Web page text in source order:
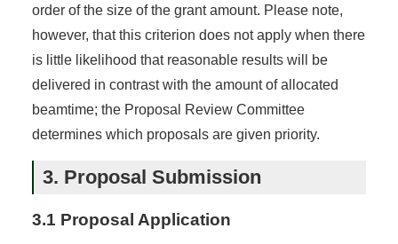
order of the size of the grant amount. Please note,
however, that this criterion does not apply when there
is little likelihood that reasonable results will be
delivered in contrast with the amount of allocated
beamtime; the Proposal Review Committee
determines which proposals are given priority.
3. Proposal Submission
3.1 Proposal Application